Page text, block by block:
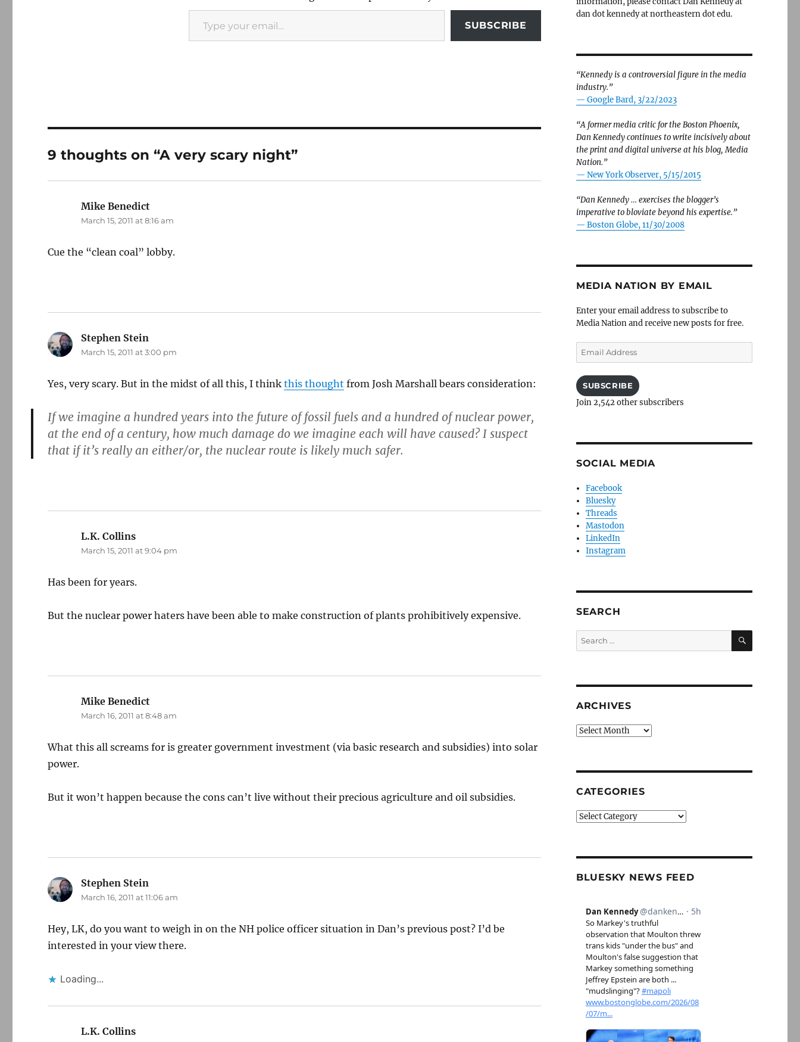
Type your email…
SUBSCRIBE
9 thoughts on “A very scary night”
Mike Benedict
March 15, 2011 at 8:16 am
Cue the “clean coal” lobby.
Stephen Stein
March 15, 2011 at 3:00 pm
Yes, very scary. But in the midst of all this, I thinkthis thought from Josh Marshall bears consideration:
If we imagine a hundred years into the future of fossil fuels and a hundred of nuclear power,
at the end of a century, how much damage do we imagine each will have caused? I suspect
that if it’s really an either/or, the nuclear route is likely much safer.
L.K. Collins
March 15, 2011 at 9:04 pm
Has been for years.
But the nuclear power haters have been able to make construction of plants prohibitively expensive.
Mike Benedict
March 16, 2011 at 8:48 am
What this all screams for is greater government investment (via basic research and subsidies) into solar
power.
But it won’t happen because the cons can’t live without their precious agriculture and oil subsidies.
Stephen Stein
March 16, 2011 at 11:06 am
Hey, LK, do you want to weigh in on the NH police officer situation in Dan’s previous post? I’d be
interested in your view there.
Loading...
L.K. Collins
dan dot kennedy at northeastern dot edu.
“Kennedy is a controversial figure in the media
industry.”
— Google Bard, 3/22/2023
“A former media critic for the Boston Phoenix,
Dan Kennedy continues to write incisively about
the print and digital universe at his blog, Media
Nation.”
— New York Observer, 5/15/2015
“Dan Kennedy … exercises the blogger’s
imperative to bloviate beyond his expertise.”
— Boston Globe, 11/30/2008
MEDIA NATION BY EMAIL
Enter your email address to subscribe to
Media Nation and receive new posts for free.
Email
Address
SUBSCRIBE
Join 2,542 other subscribers
SOCIAL MEDIA
Facebook
Bluesky
Threads
Mastodon
LinkedIn
Instagram
SEARCH
Search
for:
SEARCH
ARCHIVES
Archives
CATEGORIES
Categories
BLUESKY NEWS FEED